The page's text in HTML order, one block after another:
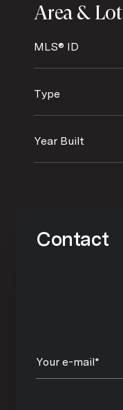
Area & Lot
MLS® ID
Type
Year Built
Contact
Your e-mail*